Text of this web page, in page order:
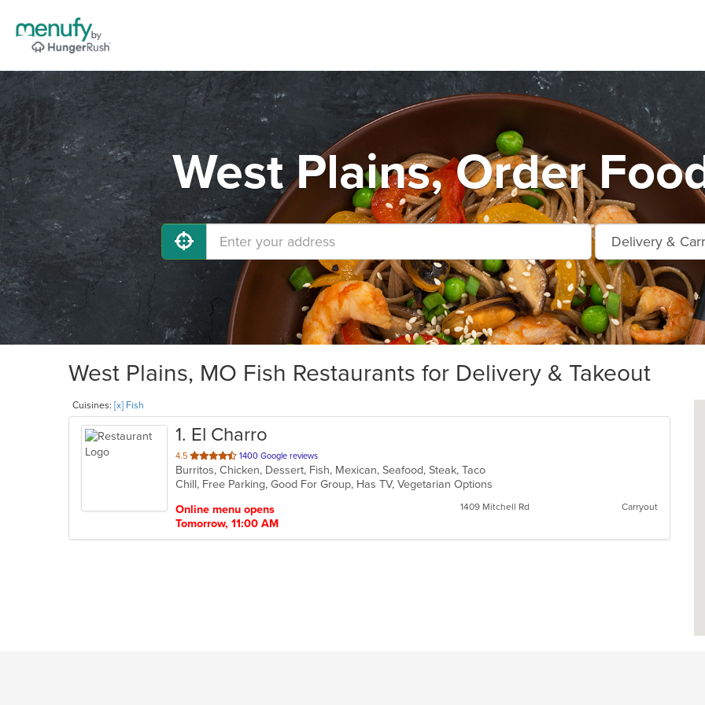
West Plains, Order
West Plains, MO Fish Restaurants for Delivery & Takeout
Cuisines: [x] Fish
1. El Charro
4.5 out
of
5
1400 Google reviews
Burritos, Chicken, Dessert, Fish, Mexican, Seafood, Steak, Taco
Chill, Free Parking, Good For Group, Has TV, Vegetarian Options
Online menu opens
Tomorrow, 11:00 AM
1409 Mitchell Rd Carryout